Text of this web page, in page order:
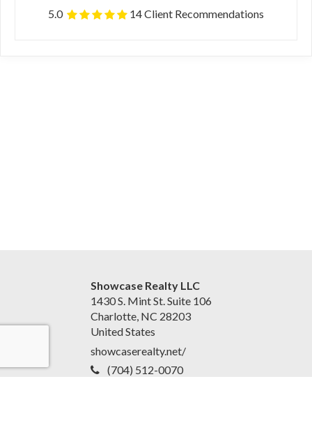
5.0
14 Client Recommendations
Showcase Realty LLC
1430 S. Mint St. Suite 106
Charlotte, NC 28203
United States
showcaserealty.net/
(704) 512-0070